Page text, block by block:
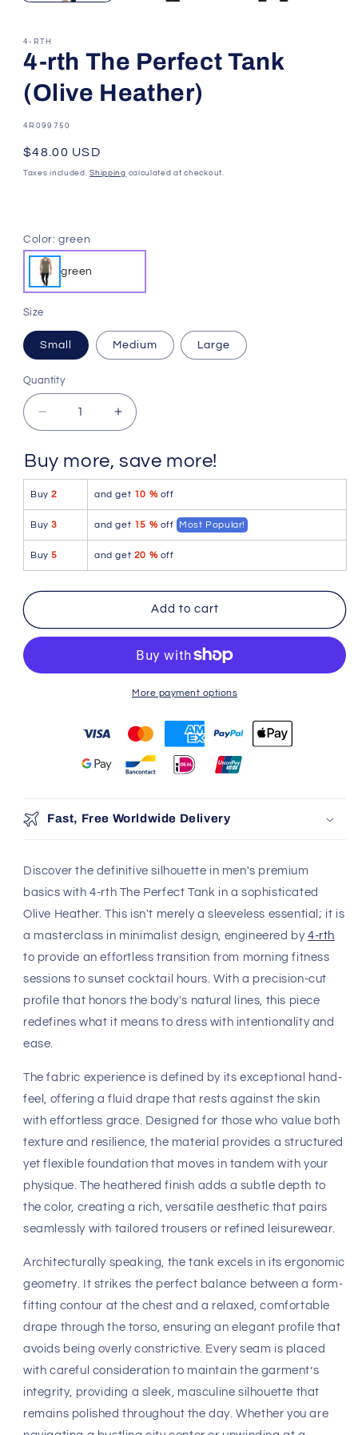
4-RTH
4-rth The Perfect Tank
(Olive Heather)
SKU:
4R099750
Regular
price
$48.00 USD
Taxes included.Shipping calculated at checkout.
Color: green
green
Size
Small Medium Large
Quantity
Quantity
Decrease
quantity
4-
The
Perfect
Tank
(Olive
Heather)
Increase
quantity
4-
The
Perfect
Tank
(Olive
Heather)
Buy more, save more!
Buy2 and get 10 % off
Buy3 and get 15 % off Most Popular!
Buy5 and get 20 % off
Add to cart
More payment options
Fast, Free Worldwide Delivery
Discover the definitive silhouette in men's premium
basics with 4-rth The Perfect Tank in a sophisticated
Olive Heather. This isn't merely a sleeveless essential; it is
a masterclass in minimalist design, engineered by4-rth
to provide an effortless transition from morning fitness
sessions to sunset cocktail hours. With a precision-cut
profile that honors the body's natural lines, this piece
redefines what it means to dress with intentionality and
ease.
The fabric experience is defined by its exceptional hand-
feel, offering a fluid drape that rests against the skin
with effortless grace. Designed for those who value both
texture and resilience, the material provides a structured
yet flexible foundation that moves in tandem with your
physique. The heathered finish adds a subtle depth to
the color, creating a rich, versatile aesthetic that pairs
seamlessly with tailored trousers or refined leisurewear.
Architecturally speaking, the tank excels in its ergonomic
geometry. It strikes the perfect balance between a form-
fitting contour at the chest and a relaxed, comfortable
drape through the torso, ensuring an elegant profile that
avoids being overly constrictive. Every seam is placed
with careful consideration to maintain the garment’s
integrity, providing a sleek, masculine silhouette that
remains polished throughout the day. Whether you are